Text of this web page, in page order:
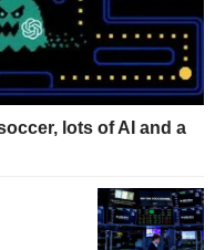
lots of AI and a